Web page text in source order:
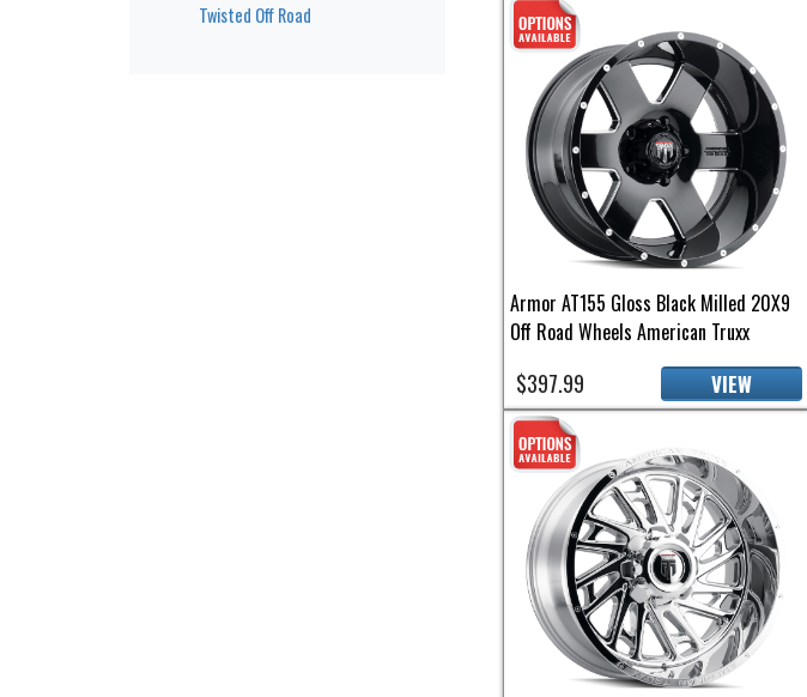
Armor AT155 Gloss Black Milled 20X9
Off Road Wheels American Truxx
$397.99 VIEW
Twisted Off Road